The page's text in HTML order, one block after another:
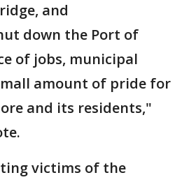
and
down the Port of
of jobs, municipal
amount of pride for
and its residents,"
victims of the